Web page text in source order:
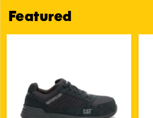
Featured